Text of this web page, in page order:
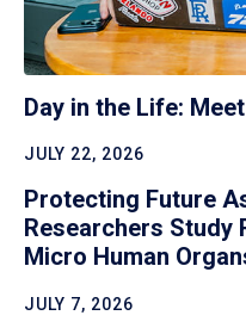
Day in the Life:
JULY 22, 2026
Protecting Future
Researchers Study
Micro Human
JULY 7, 2026